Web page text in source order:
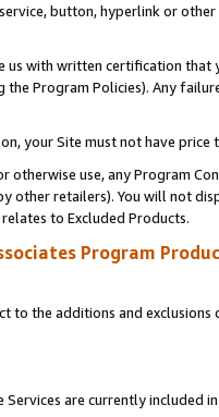
button, hyperlink or
us with written certification
the Program Policies). Any
your Site must not have
otherwise use, any Program
other retailers). You will not
to Excluded Products.
Program
to the additions and
Services are currently included